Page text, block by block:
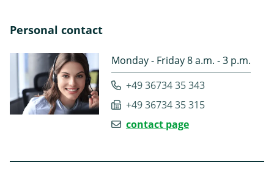
Personal contact
Monday - Friday 8 a.m. - 3 p.m.
+49 36734 35 343
+49 36734 35 315
contact page